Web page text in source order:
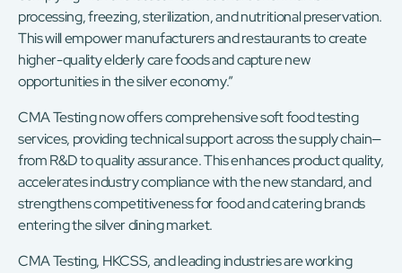
processing, freezing, sterilization, and nutritional preservation.
This will empower manufacturers and restaurants to create
higher-quality elderly care foods and capture new
opportunities in the silver economy.”
CMA Testing now offers comprehensive soft food testing
services, providing technical support across the supply chain—
from R&D to quality assurance. This enhances product quality,
accelerates industry compliance with the new standard, and
strengthens competitiveness for food and catering brands
entering the silver dining market.
CMA Testing, HKCSS, and leading industries are working